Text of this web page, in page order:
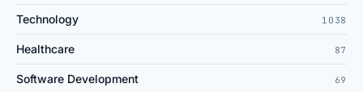
Technology 1038
Healthcare 87
Software Development 69